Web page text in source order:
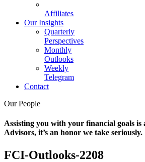
Affiliates
Our Insights
Quarterly
Perspectives
Monthly
Outlooks
Weekly
Telegram
Contact
Our People
Assisting you with your financial goals
Advisors, it’s an honor we take seriously.
FCI-Outlooks-2208